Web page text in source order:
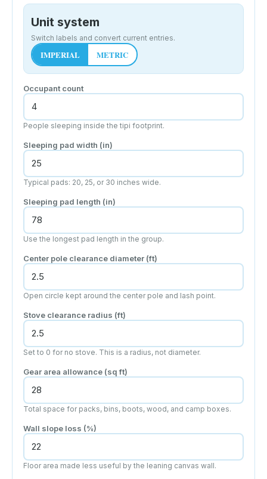
Unit system
Switch labels and convert current entries.
IMPERIAL METRIC
Occupant count
People sleeping inside the tipi footprint.
Sleeping pad width (in)
Typical pads: 20, 25, or 30 inches wide.
Sleeping pad length (in)
Use the longest pad length in the group.
Center pole clearance diameter (ft)
Open circle kept around the center pole and lash point.
Stove clearance radius (ft)
Set to 0 for no stove. This is a radius, not diameter.
Gear area allowance (sq ft)
Total space for packs, bins, boots, wood, and camp boxes.
Wall slope loss (%)
Floor area made less useful by the leaning canvas wall.